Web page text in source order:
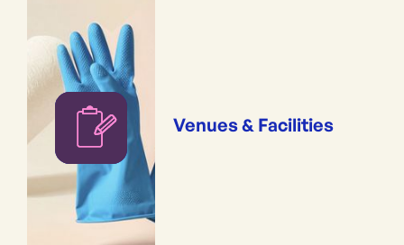
Venues & Facilities